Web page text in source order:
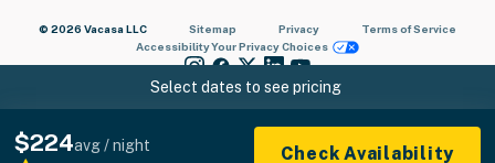
Select dates to see pricing
$224avg / night
Check Availability
© 2026 Vacasa LLC Sitemap Privacy
Terms of Service
AccessibilityYour Privacy Choices